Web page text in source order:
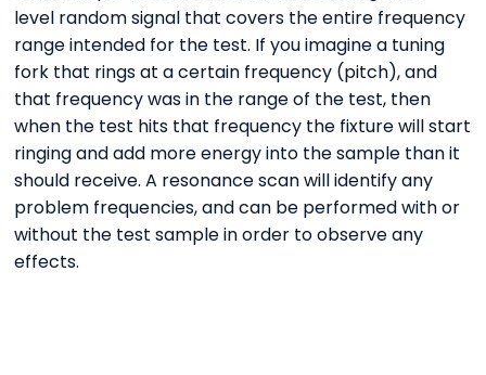
level random signal that covers the entire frequency
range intended for the test. If you imagine a tuning
fork that rings at a certain frequency (pitch), and
that frequency was in the range of the test, then
when the test hits that frequency the fixture will start
ringing and add more energy into the sample than it
should receive. A resonance scan will identify any
problem frequencies, and can be performed with or
without the test sample in order to observe any
effects.